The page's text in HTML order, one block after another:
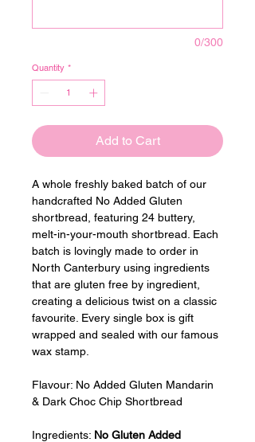
0/300
Quantity *
Add to Cart
A whole freshly baked batch of our
handcrafted No Added Gluten
shortbread, featuring 24 buttery,
melt-in-your-mouth shortbread. Each
batch is lovingly made to order in
North Canterbury using ingredients
that are gluten free by ingredient,
creating a delicious twist on a classic
favourite. Every single box is gift
wrapped and sealed with our famous
wax stamp.
Flavour: No Added Gluten Mandarin
& Dark Choc Chip Shortbread
Ingredients: No Gluten Added